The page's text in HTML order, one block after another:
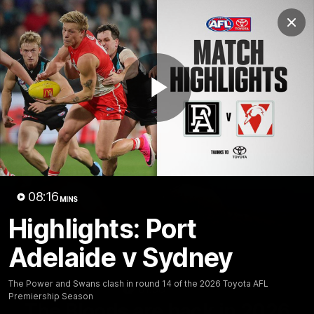
Play
08:16 MINS
Highlights: Port
Adelaide v Sydney
The Power and Swans clash in round 14 of the 2026 Toyota AFL
Premiership Season
Club
Logo
Menu
Logo
Teams Video Membership
01:58 MINS